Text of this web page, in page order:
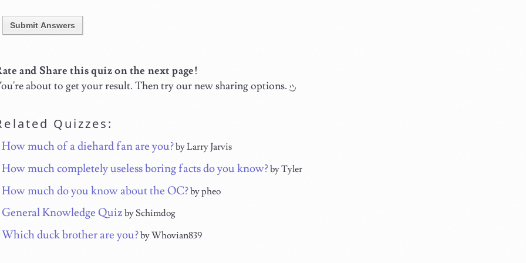
Submit Answers
and Share this quiz on the next page!
about to get your result. Then try our new sharing options.
Quizzes:
How much of a diehard fan are you?by Larry Jarvis
How much completely useless boring facts do you know?by Tyler
How much do you know about the OC?by pheo
General Knowledge Quiz by Schimdog
Which duck brother are you?by Whovian839